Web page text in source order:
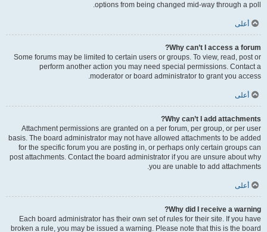
options from being changed mid-way through a poll.
أعلى
Why can’t I access a forum?
Some forums may be limited to certain users or groups. To view, read, post or
perform another action you may need special permissions. Contact a
moderator or board administrator to grant you access.
أعلى
Why can’t I add attachments?
Attachment permissions are granted on a per forum, per group, or per user
basis. The board administrator may not have allowed attachments to be added
for the specific forum you are posting in, or perhaps only certain groups can
post attachments. Contact the board administrator if you are unsure about why
you are unable to add attachments.
أعلى
Why did I receive a warning?
Each board administrator has their own set of rules for their site. If you have
broken a rule, you may be issued a warning. Please note that this is the board